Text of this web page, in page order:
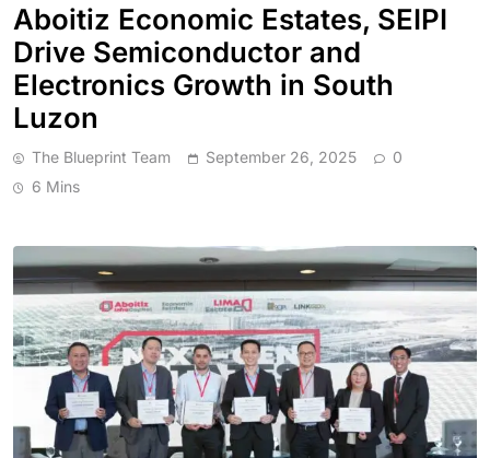
Aboitiz Economic Estates, SEIPI
Drive Semiconductor and
Electronics Growth in South
Luzon
The Blueprint Team September 26, 2025
0
6 Mins